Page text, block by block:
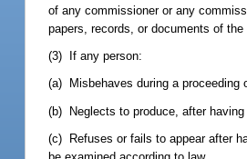
of any commissioner or any
papers, records, or documents of
(3) If any person:
(a) Misbehaves during a proceeding
(b) Neglects to produce, after
(c) Refuses or fails to appear after